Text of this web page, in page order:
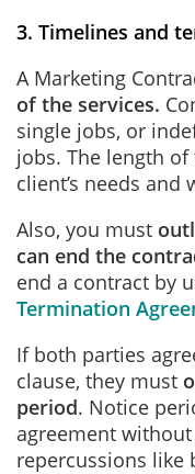
3. Timelines and
A Marketing
of the services.
single jobs, or
jobs. The length
client’s needs
Also, you must
can end the
end a contract by
Termination
If both parties
clause, they must
period. Notice
agreement
repercussions like